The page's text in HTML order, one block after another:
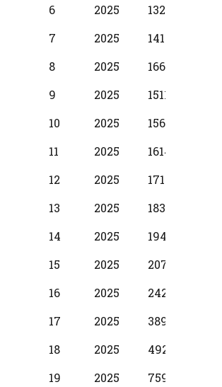
6
2025 13280
7
2025 14110
8
2025 16610
9
2025 15110
10
2025 15610
11
2025 16140
12
2025 17100
13
2025 18310
14
2025 19490
15
2025 20700
16
2025 24280
17
2025 38990
18
2025 49210
19
2025 75990